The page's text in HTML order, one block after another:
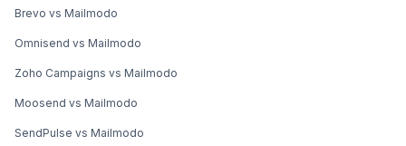
Brevo vs Mailmodo
Omnisend vs Mailmodo
Zoho Campaigns vs Mailmodo
Moosend vs Mailmodo
SendPulse vs Mailmodo